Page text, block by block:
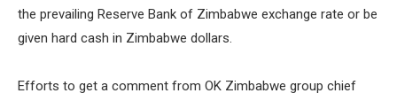
the prevailing Reserve Bank of Zimbabwe exchange rate or be
given hard cash in Zimbabwe dollars.
Efforts to get a comment from OK Zimbabwe group chief